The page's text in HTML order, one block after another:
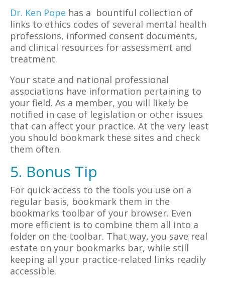
Dr. Ken Pope has a bountiful collection of
links to ethics codes of several mental health
professions, informed consent documents,
and clinical resources for assessment and
treatment.
Your state and national professional
associations have information pertaining to
your field. As a member, you will likely be
notified in case of legislation or other issues
that can affect your practice. At the very least
you should bookmark these sites and check
them often.
5. Bonus Tip
For quick access to the tools you use on a
regular basis, bookmark them in the
bookmarks toolbar of your browser. Even
more efficient is to combine them all into a
folder on the toolbar. That way, you save real
estate on your bookmarks bar, while still
keeping all your practice-related links readily
accessible.